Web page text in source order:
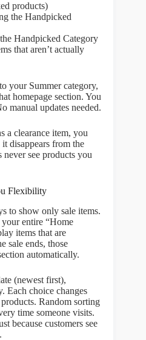
products)
the Handpicked
Handpicked Category
that aren’t actually
your Summer category,
homepage section. You
manual updates needed.
a clearance item, you
disappears from the
see products you
Flexibility
to show only sale items.
entire “Home
items that are
sale ends, those
automatically.
(newest first),
Each choice changes
Random sorting
time someone visits.
because customers see